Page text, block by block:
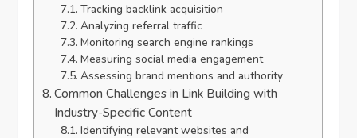
Tracking backlink acquisition
Analyzing referral traffic
Monitoring search engine rankings
Measuring social media engagement
Assessing brand mentions and authority
Common Challenges in Link Building with
Industry-Specific Content
Identifying relevant websites and